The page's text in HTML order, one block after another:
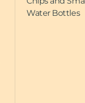
Water Bottles